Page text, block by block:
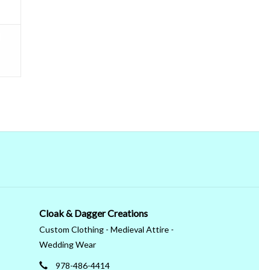
Cloak & Dagger Creations
Custom Clothing - Medieval Attire -
Wedding Wear
978-486-4414